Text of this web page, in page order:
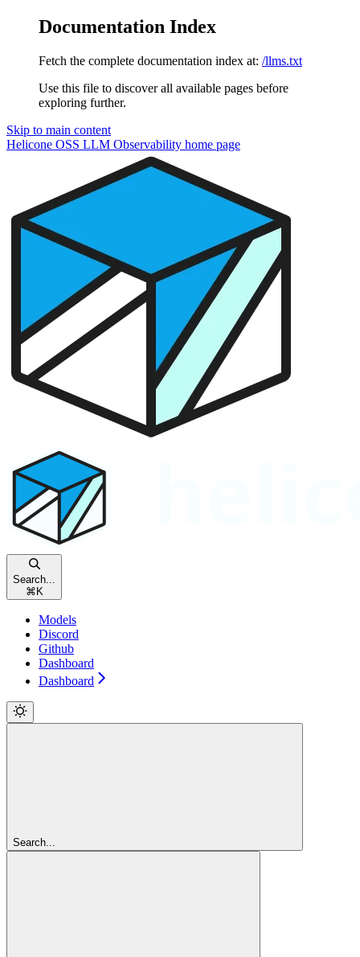
Documentation Index
Fetch the complete documentation index at: /llms.txt
Use this file to discover all available pages before
exploring further.
Skip to main content
Helicone OSS LLM Observability home page
Search...
⌘ K
Models
Discord
Github
Dashboard
Dashboard
Search...